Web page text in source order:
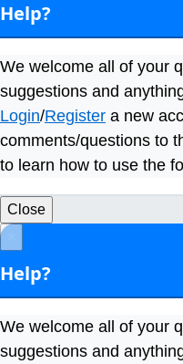
Help?
We welcome all of your
suggestions and
Login/Register a new
comments/questions to
to learn how to use the
Close
Help?
We welcome all of your
suggestions and